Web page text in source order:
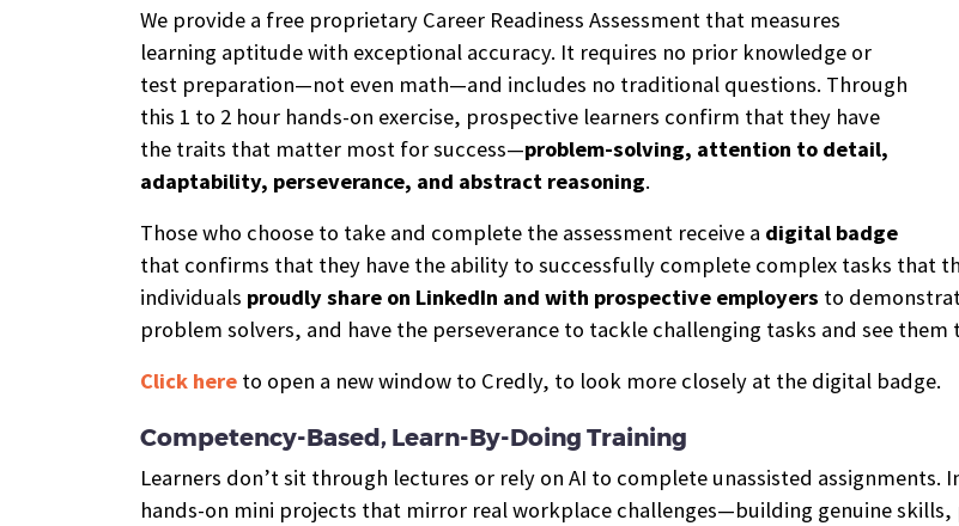
We provide a free proprietary Career Readiness Assessment that measures
learning aptitude with exceptional accuracy. It requires no prior knowledge or
test preparation—not even math—and includes no traditional questions. Through
this 1 to 2 hour hands-on exercise, prospective learners confirm that they have
the traits that matter most for success—problem-solving, attention to detail,
adaptability, perseverance, and abstract reasoning.
Those who choose to take and complete the assessment receive a digital badge
that confirms that they have the ability to successfully complete complex tasks that
individuals proudly share on LinkedIn and with prospective employers to
problem solvers, and have the perseverance to tackle challenging tasks and see
Click here to open a new window to Credly, to look more closely at the digital badge.
Competency-Based, Learn-By-Doing Training
Learners don’t sit through lectures or rely on AI to complete unassisted
hands-on mini projects that mirror real workplace challenges—building genuine